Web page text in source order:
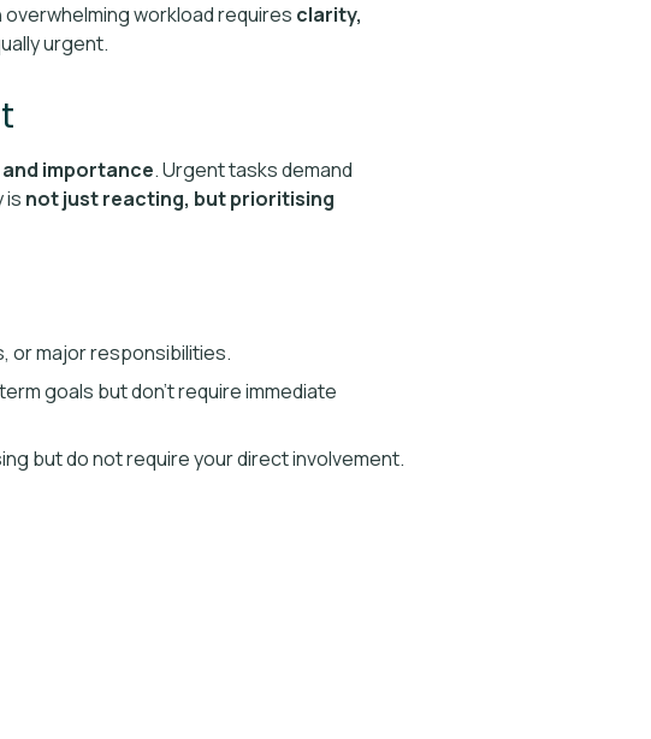
overwhelming workload requires clarity,
urgent.
importance. Urgent tasks demand
is not just reacting, but prioritising
or major responsibilities.
goals but don’t require immediate
but do not require your direct involvement.